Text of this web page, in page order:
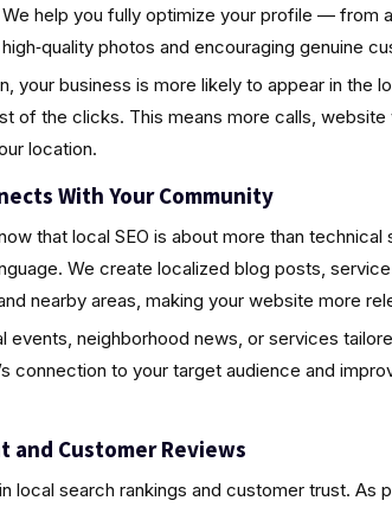
help you fully optimize your profile — from
photos and encouraging genuine
your business is more likely to appear in the
of the clicks. This means more calls, website
location.
With Your Community
that local SEO is about more than technical
We create localized blog posts,
nearby areas, making your website more
events, neighborhood news, or services
connection to your target audience and
and Customer Reviews
local search rankings and customer trust. As